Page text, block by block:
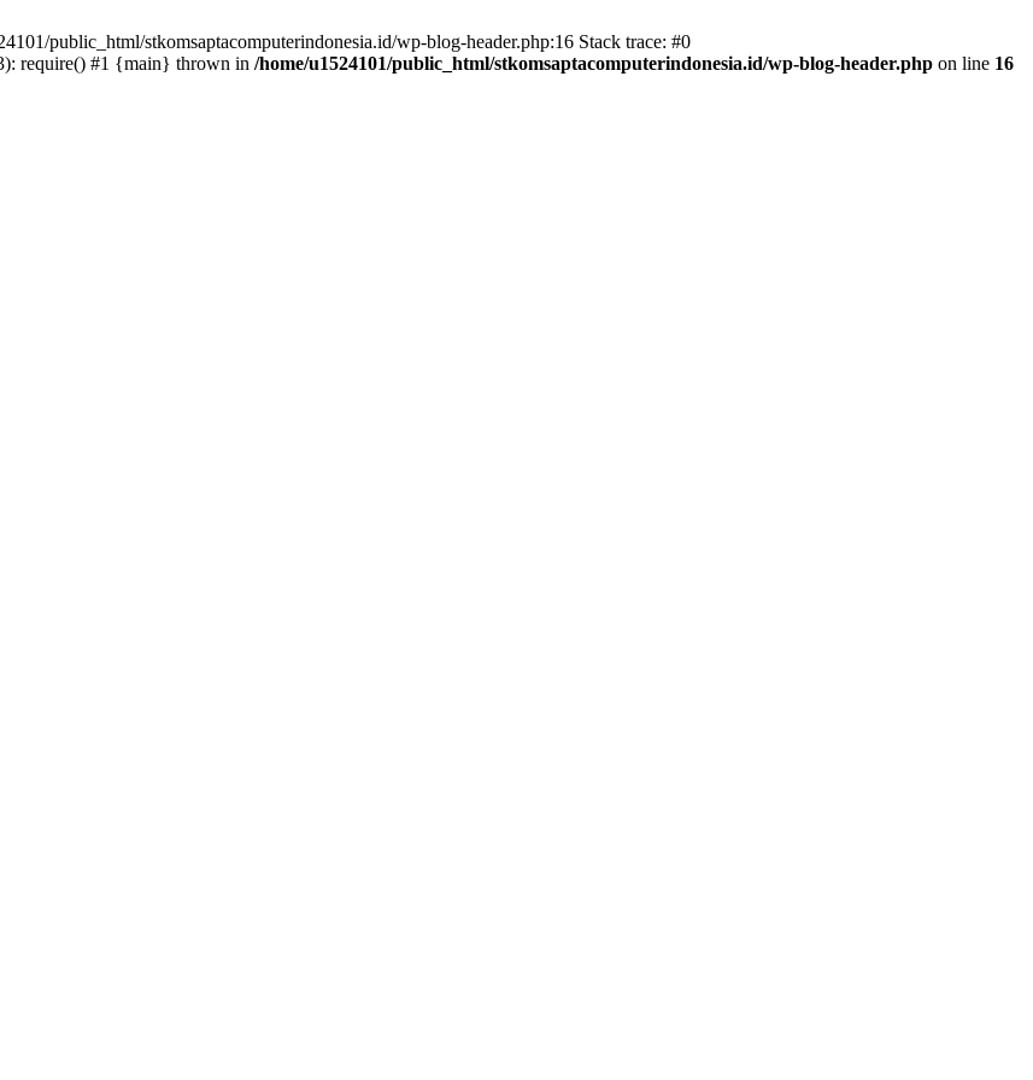
public_html/stkomsaptacomputerindonesia.id/wp-blog-header.php:16 Stack trace: #0
require() #1 {main} thrown in /home/u1524101/public_html/stkomsaptacomputerindonesia.id/wp-blog-header.php on line 16